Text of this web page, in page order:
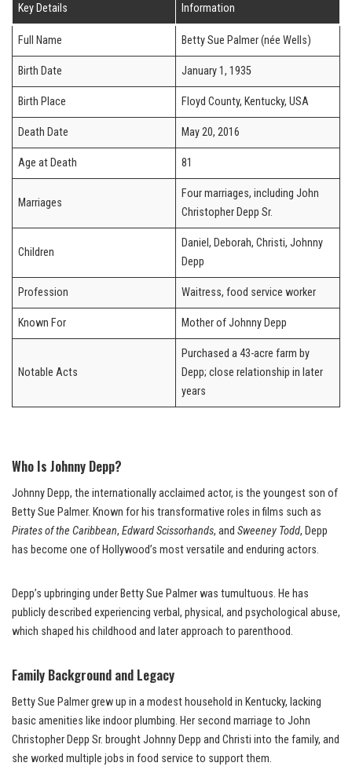
Key Details Information
Full Name Betty Sue Palmer (née Wells)
Birth Date January 1, 1935
Birth Place Floyd County, Kentucky, USA
Death Date May 20, 2016
Age at Death 81
Marriages
Four marriages, including John
Christopher Depp Sr.
Children
Daniel, Deborah, Christi, Johnny
Depp
Profession Waitress, food service worker
Known For Mother of Johnny Depp
Notable Acts
Purchased a 43-acre farm by
Depp; close relationship in later
years
Who Is Johnny Depp?
Johnny Depp, the internationally acclaimed actor, is the youngest son of
Betty Sue Palmer. Known for his transformative roles in films such as
Pirates of the Caribbean, Edward Scissorhands, and Sweeney Todd, Depp
has become one of Hollywood’s most versatile and enduring actors.
Depp’s upbringing under Betty Sue Palmer was tumultuous. He has
publicly described experiencing verbal, physical, and psychological abuse,
which shaped his childhood and later approach to parenthood.
Family Background and Legacy
Betty Sue Palmer grew up in a modest household in Kentucky, lacking
basic amenities like indoor plumbing. Her second marriage to John
Christopher Depp Sr. brought Johnny Depp and Christi into the family, and
she worked multiple jobs in food service to support them.